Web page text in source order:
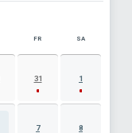
FR SA
31 1
7 8